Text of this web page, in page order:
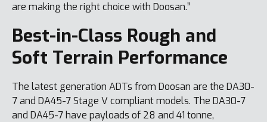
are making the right choice with Doosan.”
Best-in-Class Rough and
Soft Terrain Performance
The latest generation ADTs from Doosan are the DA30-
7 and DA45-7 Stage V compliant models. The DA30-7
and DA45-7 have payloads of 28 and 41 tonne,